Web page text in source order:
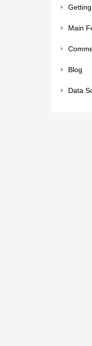
Main
Blog
Data